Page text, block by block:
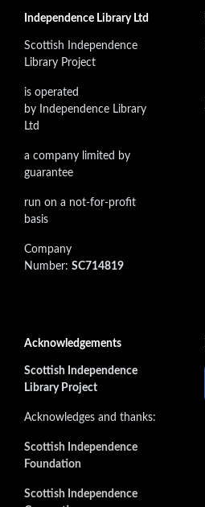
Independence Library Ltd
Scottish Independence
Library Project
is operated
by Independence Library
Ltd
a company limited by
guarantee
run on a not-for-profit
basis
Company
Number: SC714819
Acknowledgements
Scottish Independence
Library Project
Acknowledges and thanks:
Scottish Independence
Foundation
Scottish Independence